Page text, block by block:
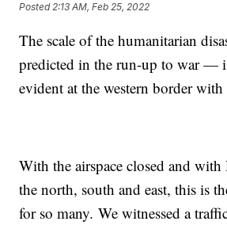
Posted2:13 AM, Feb 25, 2022
The scale of the humanitarian
predicted in the run-up to war —
evident at the western border
With the airspace closed and with
the north, south and east, this is
for so many. We witnessed a